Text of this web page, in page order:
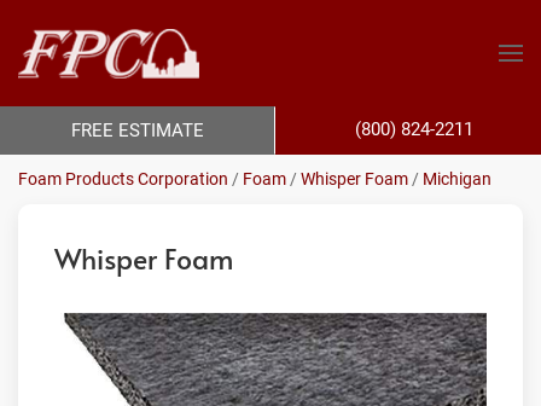
Foam Products Corporation / Foam /Whisper Foam / Michigan
Whisper Foam
FREE ESTIMATE (800) 824-2211